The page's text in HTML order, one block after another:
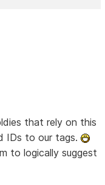
that rely on this
IDs to our tags.
to logically suggest